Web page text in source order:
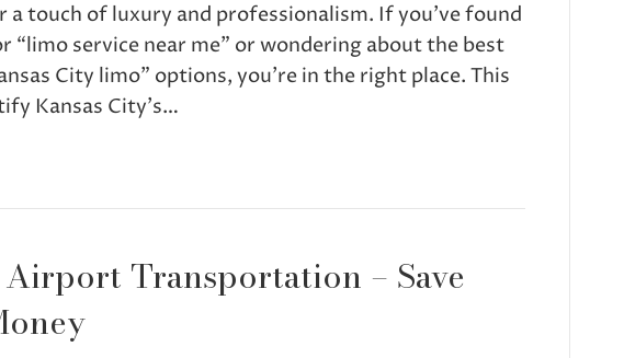
touch of luxury and professionalism. If you’ve found
“limo service near me” or wondering about the best
City limo” options, you’re in the right place. This
Kansas City’s…
Transportation – Save